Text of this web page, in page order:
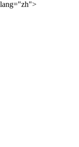
lang="zh">